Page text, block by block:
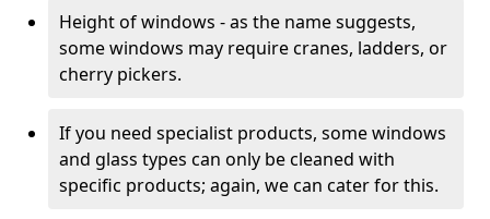
Height of windows - as the name suggests,
some windows may require cranes, ladders, or
cherry pickers.
If you need specialist products, some windows
and glass types can only be cleaned with
specific products; again, we can cater for this.